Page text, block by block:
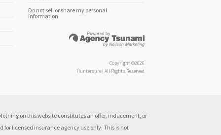
Do not sell or share my personal
information
Copyright ©2026
Huntersure | All Rights Reserved
on this website constitutes an offer, inducement, or
licensed insurance agency use only. This is not